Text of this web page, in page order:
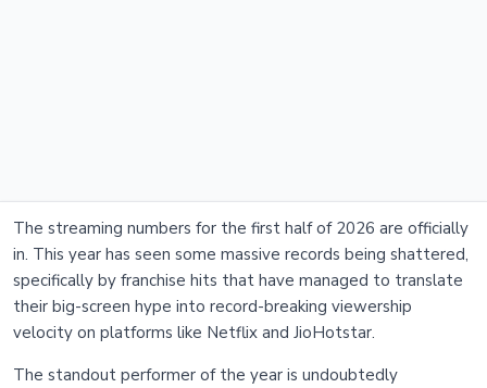
The streaming numbers for the first half of 2026 are officially
in. This year has seen some massive records being shattered,
specifically by franchise hits that have managed to translate
their big-screen hype into record-breaking viewership
velocity on platforms like Netflix and JioHotstar.
The standout performer of the year is undoubtedly